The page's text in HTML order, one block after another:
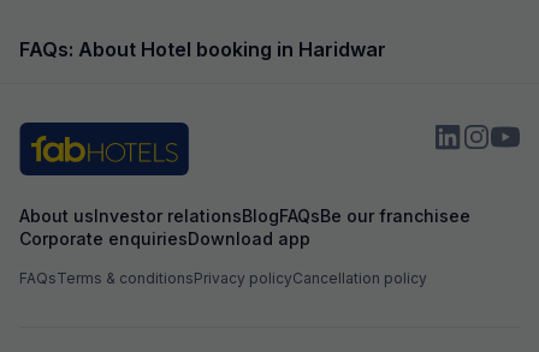
FAQs: About Hotel booking in Haridwar
About usInvestor relationsBlogFAQsBe our franchisee
Corporate enquiriesDownload app
FAQsTerms & conditionsPrivacy policyCancellation policy